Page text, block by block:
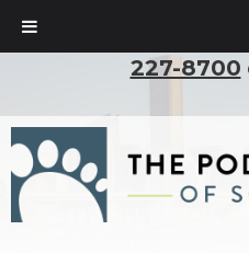
To set up an
227-8700